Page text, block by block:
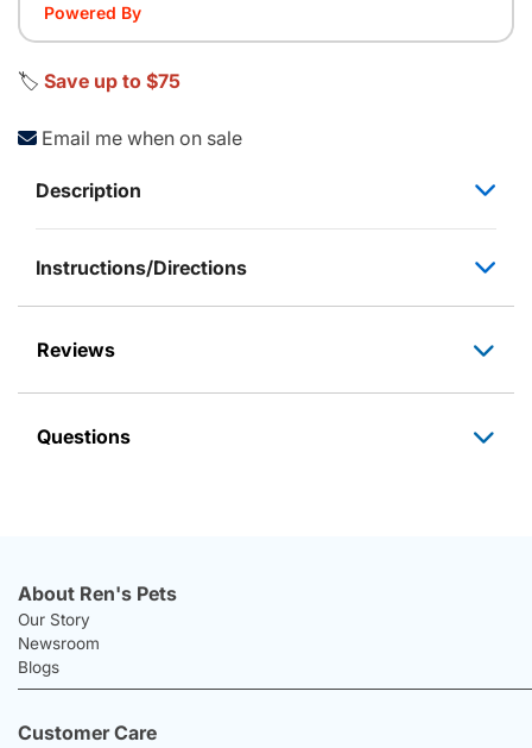
Powered By
🏷️ Save up to $75
Email me when on sale
Description
Instructions/Directions
Reviews
Questions
About Ren's Pets
Our Story
Newsroom
Blogs
Customer Care